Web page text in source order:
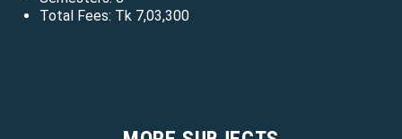
Total Fees: Tk 7,03,300